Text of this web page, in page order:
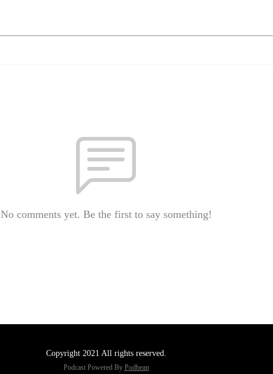
No comments yet. Be the first to say something!
Copyright 2021 All rights reserved.
Podcast Powered By Podbean